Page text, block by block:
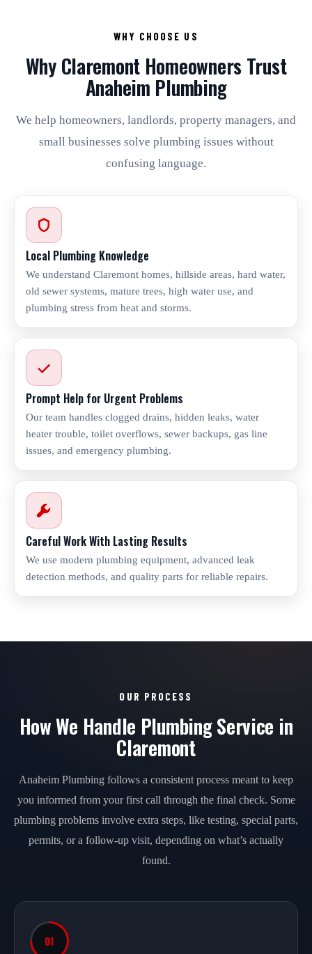
WHY CHOOSE US
Why Claremont Homeowners Trust
Anaheim Plumbing
We help homeowners, landlords, property managers, and
small businesses solve plumbing issues without
confusing language.
Local Plumbing Knowledge
We understand Claremont homes, hillside areas, hard water,
old sewer systems, mature trees, high water use, and
plumbing stress from heat and storms.
Prompt Help for Urgent Problems
Our team handles clogged drains, hidden leaks, water
heater trouble, toilet overflows, sewer backups, gas line
issues, and emergency plumbing.
Careful Work With Lasting Results
We use modern plumbing equipment, advanced leak
detection methods, and quality parts for reliable repairs.
OUR PROCESS
How We Handle Plumbing Service in
Claremont
Anaheim Plumbing follows a consistent process meant to keep
you informed from your first call through the final check. Some
plumbing problems involve extra steps, like testing, special parts,
permits, or a follow-up visit, depending on what’s actually
found.
01